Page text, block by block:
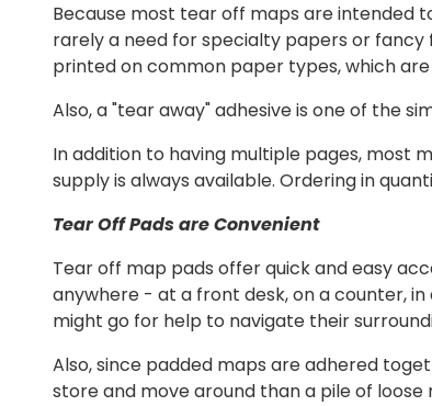
Because most tear off maps are intended
rarely a need for specialty papers or fancy
printed on common paper types, which
Also, a "tear away" adhesive is one of the
In addition to having multiple pages, most
supply is always available. Ordering in
Tear Off Pads are Convenient
Tear off map pads offer quick and easy
anywhere - at a front desk, on a counter,
might go for help to navigate their
Also, since padded maps are adhered
store and move around than a pile of loose